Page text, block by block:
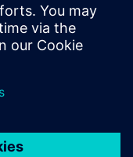
and market